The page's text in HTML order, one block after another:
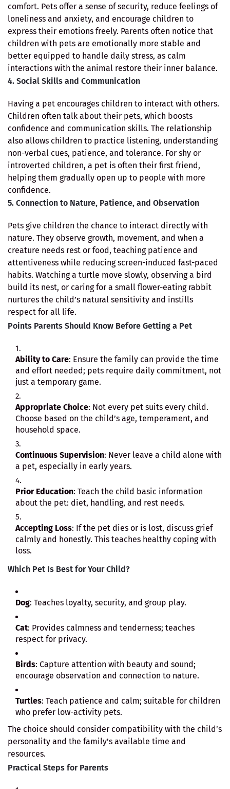
comfort. Pets offer a sense of security, reduce feelings of
loneliness and anxiety, and encourage children to
express their emotions freely. Parents often notice that
children with pets are emotionally more stable and
better equipped to handle daily stress, as calm
interactions with the animal restore their inner balance.
4. Social Skills and Communication
Having a pet encourages children to interact with others.
Children often talk about their pets, which boosts
confidence and communication skills. The relationship
also allows children to practice listening, understanding
non-verbal cues, patience, and tolerance. For shy or
introverted children, a pet is often their first friend,
helping them gradually open up to people with more
confidence.
5. Connection to Nature, Patience, and Observation
Pets give children the chance to interact directly with
nature. They observe growth, movement, and when a
creature needs rest or food, teaching patience and
attentiveness while reducing screen-induced fast-paced
habits. Watching a turtle move slowly, observing a bird
build its nest, or caring for a small flower-eating rabbit
nurtures the child’s natural sensitivity and instills
respect for all life.
Points Parents Should Know Before Getting a Pet
Ability to Care: Ensure the family can provide the time
and effort needed; pets require daily commitment, not
just a temporary game.
Appropriate Choice: Not every pet suits every child.
Choose based on the child’s age, temperament, and
household space.
Continuous Supervision: Never leave a child alone with
a pet, especially in early years.
Prior Education: Teach the child basic information
about the pet: diet, handling, and rest needs.
Accepting Loss: If the pet dies or is lost, discuss grief
calmly and honestly. This teaches healthy coping with
loss.
Which Pet Is Best for Your Child?
Dog: Teaches loyalty, security, and group play.
Cat: Provides calmness and tenderness; teaches
respect for privacy.
Birds: Capture attention with beauty and sound;
encourage observation and connection to nature.
Turtles: Teach patience and calm; suitable for children
who prefer low-activity pets.
The choice should consider compatibility with the child’s
personality and the family’s available time and
resources.
Practical Steps for Parents